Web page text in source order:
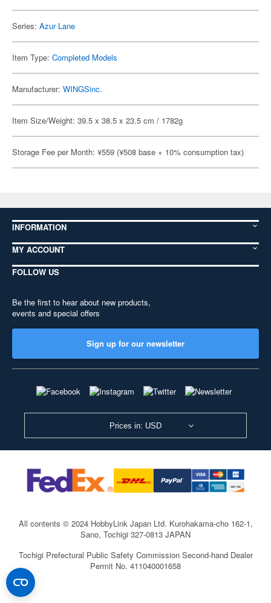
Series: Azur Lane
Item Type: Completed Models
Manufacturer: WINGSinc.
Item Size/Weight: 39.5 x 38.5 x 23.5 cm / 1782g
Storage Fee per Month: ¥559 (¥508 base + 10% consumption tax)
INFORMATION
MY ACCOUNT
FOLLOW US
Be the first to hear about new products,
events and special offers
Sign up for our newsletter
Prices in: USD
All contents © 2024 HobbyLink Japan Ltd. Kurohakama-cho 162-1,
Sano, Tochigi 327-0813 JAPAN
Tochigi Prefectural Public Safety Commission Second-hand Dealer
Permit No. 411040001658